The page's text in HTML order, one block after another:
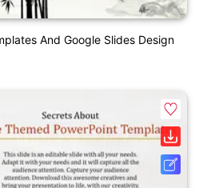
And Google Slides Design